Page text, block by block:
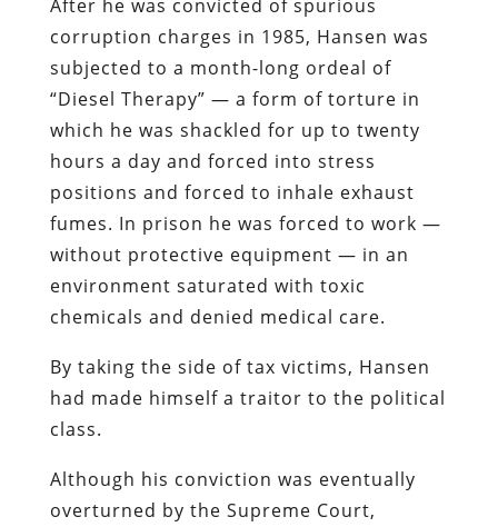
After he was convicted of spurious
corruption charges in 1985, Hansen was
subjected to a month-long ordeal of
“Diesel Therapy” — a form of torture in
which he was shackled for up to twenty
hours a day and forced into stress
positions and forced to inhale exhaust
fumes. In prison he was forced to work —
without protective equipment — in an
environment saturated with toxic
chemicals and denied medical care.
By taking the side of tax victims, Hansen
had made himself a traitor to the political
class.
Although his conviction was eventually
overturned by the Supreme Court,